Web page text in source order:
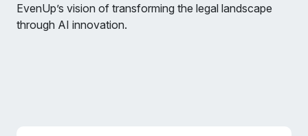
EvenUp’s vision of transforming the legal landscape
through AI innovation.